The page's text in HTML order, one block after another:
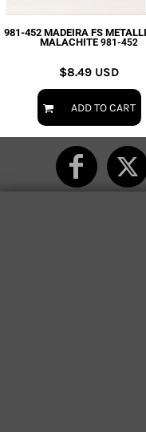
981-452 MADEIRA FS
MALACHITE 981-452
$8.49 USD
ADD TO CART